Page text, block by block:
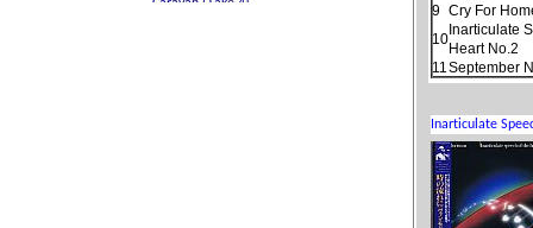
9 Cry For
10
Inarticulate
Heart No.2
11 September